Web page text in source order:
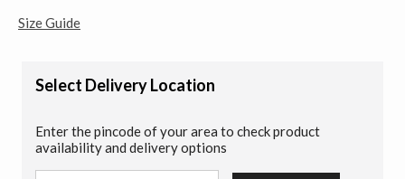
Size Guide
Select Delivery Location
Enter the pincode of your area to check product
availability and delivery options